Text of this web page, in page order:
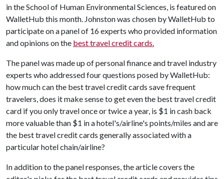
in the School of Human Environmental Sciences, is featured on
WalletHub this month. Johnston was chosen by WalletHub to
participate on a panel of 16 experts who provided information
and opinions on the best travel credit cards.
The panel was made up of personal finance and travel industry
experts who addressed four questions posed by WalletHub:
how much can the best travel credit cards save frequent
travelers, does it make sense to get even the best travel credit
card if you only travel once or twice a year, is $1 in cash back
more valuable than $1 in a hotel's/airline's points/miles and are
the best travel credit cards generally associated with a
particular hotel chain/airline?
In addition to the panel responses, the article covers the